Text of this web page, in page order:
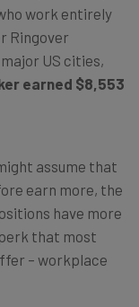
work entirely
Ringover
US cities,
earned $8,553
assume that
earn more, the
have more
that most
– workplace